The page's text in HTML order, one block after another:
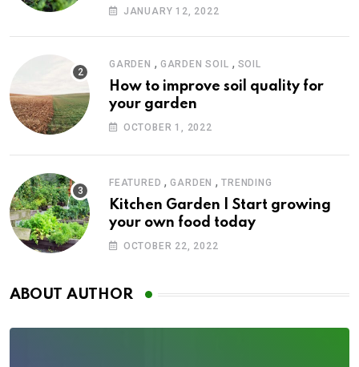
JANUARY 12, 2022
GARDEN , GARDEN SOIL , SOIL
How to improve soil quality for
your garden
OCTOBER 1, 2022
FEATURED ,GARDEN ,TRENDING
Kitchen Garden | Start growing
your own food today
OCTOBER 22, 2022
ABOUT AUTHOR